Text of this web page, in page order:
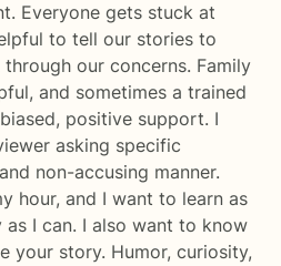
Everyone gets stuck at
to tell our stories to
our concerns. Family
and sometimes a trained
positive support. I
asking specific
non-accusing manner.
hour, and I want to learn as
I can. I also want to know
your story. Humor, curiosity,